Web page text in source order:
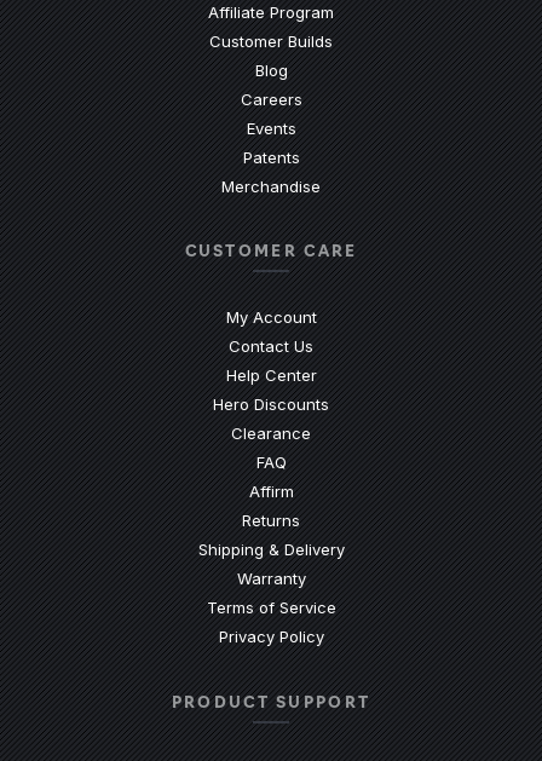
Affiliate Program
Customer Builds
Blog
Careers
Events
Patents
Merchandise
CUSTOMER CARE
My Account
Contact Us
Help Center(Opens an external site)
Hero Discounts
Clearance
FAQ(Opens an external site)
Affirm
Returns
Shipping & Delivery
Warranty
Terms of Service
Privacy Policy
PRODUCT SUPPORT